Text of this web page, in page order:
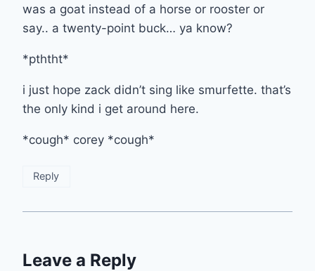
was a goat instead of a horse or rooster or
say.. a twenty-point buck… ya know?
*pththt*
i just hope zack didn’t sing like smurfette. that’s
the only kind i get around here.
*cough* corey *cough*
Reply
Leave a Reply